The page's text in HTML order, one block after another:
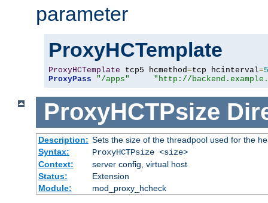
parameter
ProxyHCTemplate
ProxyHCTemplate tcp5 hcmethod=tcp hcinterval=5
ProxyPass
"/apps" "http://
ProxyHCTPsize
Description: Sets the size of the threadpool used for the
Syntax:
ProxyHCTPsize <size>
Context:
server config, virtual host
Status:
Extension
Module:
mod_proxy_hcheck